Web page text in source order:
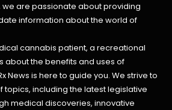
we are passionate about providing
information about the world of
cannabis patient, a recreational
about the benefits and uses of
News is here to guide you. We strive to
including the latest legislative
medical discoveries,innovative